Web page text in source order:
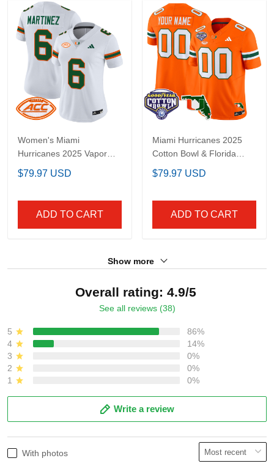
Women's Miami
Hurricanes 2025 Vapor
Stitched
$79.97 USD
ADD TO CART
Miami Hurricanes 2025
Cotton Bowl & Florida
Custom Jersey - All
$79.97 USD
ADD TO CART
Show more
Overall rating: 4.9/5
See all reviews (38)
5
86%
4
14%
3
0%
2
0%
1
0%
Write a review
With photos